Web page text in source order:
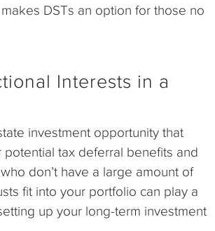
DSTs an option for those no
Interests in a
investment opportunity that
tax deferral benefits and
don’t have a large amount of
fit into your portfolio can play a
up your long-term investment